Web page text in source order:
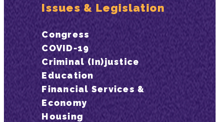
Issues & Legislation
Congress
COVID-19
Criminal (In)justice
Education
Financial Services &
Economy
Housing